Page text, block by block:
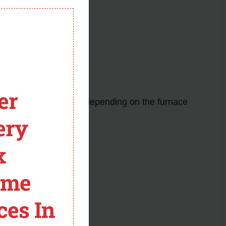
codes can vary depending on the furnace
In